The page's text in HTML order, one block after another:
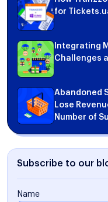
for
Integrating
Challenges
Abandoned
Lose
Number of
Subscribe to our
Name